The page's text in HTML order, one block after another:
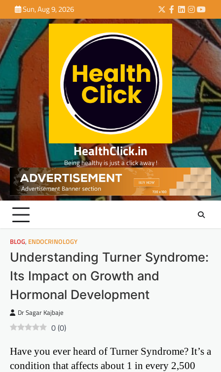
to
content
Sun, Aug 9, 2026 Twitter
Facebook
LinkedIn
HealthClick.in
Being healthy is just a click away !
BLOG, ENDOCRINOLOGY
Understanding Turner Syndrome:
Its Impact on Growth and
Hormonal Development
Dr Sagar Kajbaje
0(0)
Have you ever heard of Turner Syndrome? It’s a
condition that affects about 1 in every 2,500